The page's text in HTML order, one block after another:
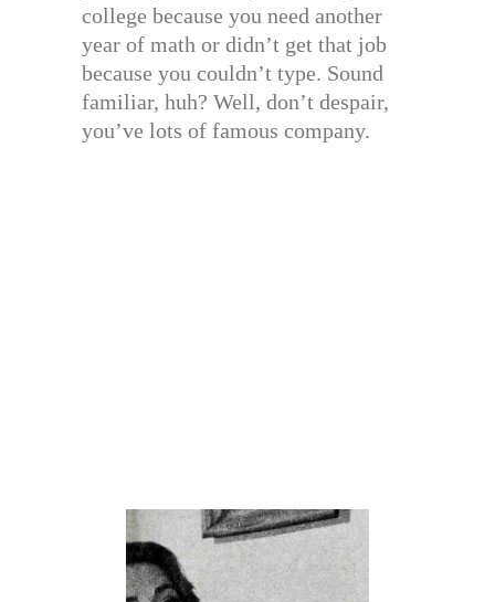
college because you need another
year of math or didn’t get that job
because you couldn’t type. Sound
familiar, huh? Well, don’t despair,
you’ve lots of famous company.